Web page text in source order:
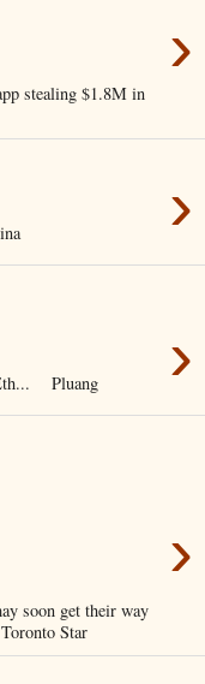
›
stealing $1.8M in
›
›
Pluang
›
soon get their way
Star